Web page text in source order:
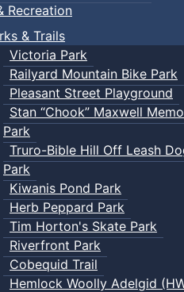
Recreation
& Trails
Victoria Park
Railyard Mountain Bike Park
Pleasant Street Playground
Stan “Chook” Maxwell
Park
Truro-Bible Hill Off Leash
Park
Kiwanis Pond Park
Herb Peppard Park
Tim Horton's Skate Park
Riverfront Park
Cobequid Trail
Hemlock Woolly Adelgid